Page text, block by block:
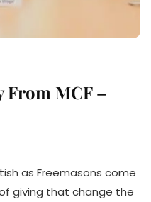
From MCF –
as Freemasons come
giving that change the